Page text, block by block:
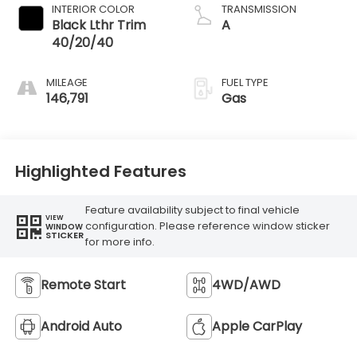
INTERIOR COLOR
Black Lthr Trim
40/20/40
MILEAGE
146,791
TRANSMISSION
A
FUEL TYPE
Gas
Highlighted Features
VIEW
WINDOW
STICKER
Feature availability subject to final vehicle
configuration. Please reference window sticker
for more info.
Remote Start 4WD/AWD
Android Auto Apple CarPlay